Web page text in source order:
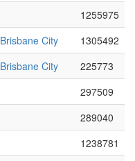
1255975
Brisbane City
1305492
Brisbane City
225773
297509
289040
1238781